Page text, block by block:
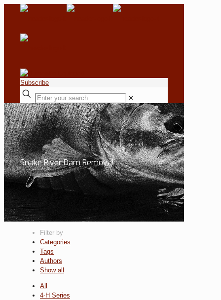
Subscribe
✕
Snake River Dam Removal
Filter by
Categories
Tags
Authors
Show all
All
4-H Series